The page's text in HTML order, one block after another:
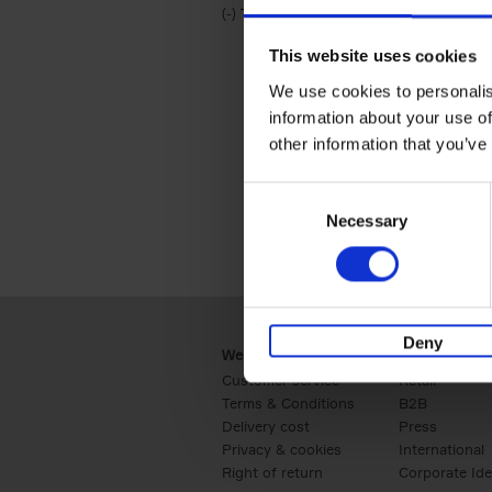
This website uses cookies
We use cookies to
information about your use
other information that
Necessary
Deny
(-) Remove Travel & Lifestyle filter
Travel & Lifestyle
Webshop
Customer service
Terms & Conditions
Delivery cost
Privacy & cookies
Right of return
Business
Retail
B2B
Press
International
Corporate